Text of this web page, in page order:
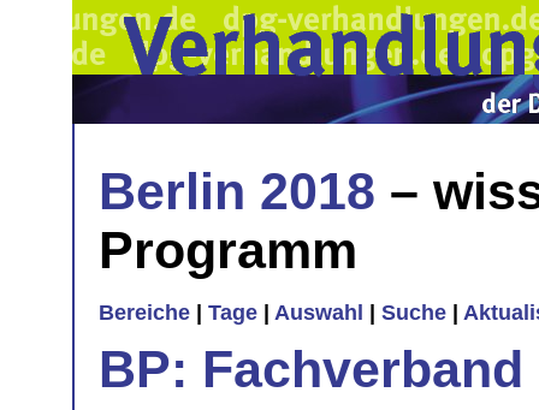
Berlin 2018 –
Programm
Bereiche Tage Auswahl Suche
BP: